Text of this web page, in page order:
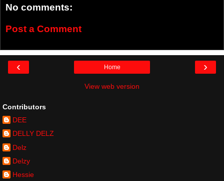
No comments:
Post a Comment
‹ ›
Home
View web version
Contributors
DEE
DELLY DELZ
Delz
Delzy
Hessie